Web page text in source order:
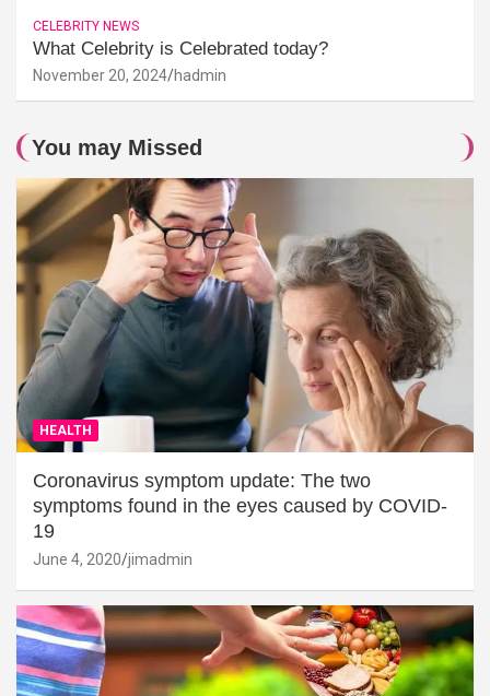
CELEBRITY NEWS
What Celebrity is Celebrated today?
November 20, 2024 hadmin
You may Missed
HEALTH
Coronavirus symptom update: The two
symptoms found in the eyes caused by COVID-
19
June 4, 2020 jimadmin